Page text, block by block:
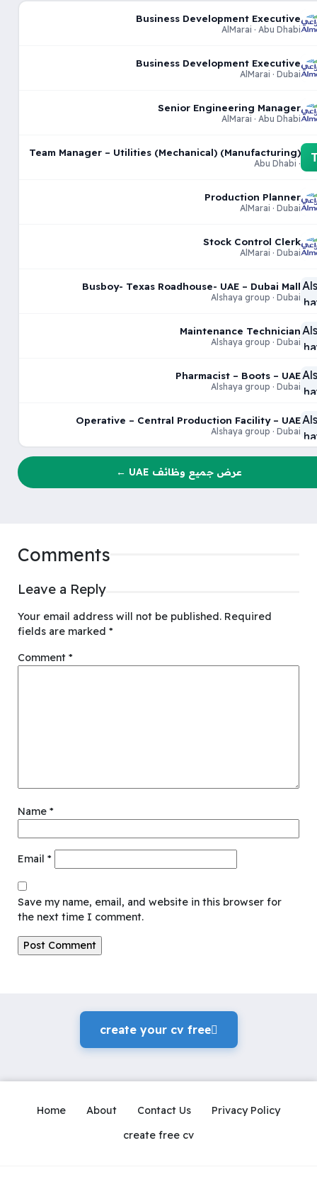
Business Development Executive
AlMarai · Abu Dhabi
Business Development Executive
AlMarai · Dubai
Senior Engineering Manager
AlMarai · Abu Dhabi
Team Manager – Utilities (Mechanical) (Manufacturing)
· Abu Dhabi
Production Planner
AlMarai · Dubai
Stock Control Clerk
AlMarai · Dubai
Busboy- Texas Roadhouse- UAE – Dubai Mall
Alshaya group · Dubai
Maintenance Technician
Alshaya group · Dubai
Pharmacist – Boots – UAE
Alshaya group · Dubai
Operative – Central Production Facility – UAE
Alshaya group · Dubai
عرض جميع وظائف UAE ←
Comments
Leave a Reply
Your email address will not be published. Required
fields are marked *
Comment *
Name *
Email *
Save my name, email, and website in this browser for
the next time I comment.
create your cv freeً
Home About Contact Us
Privacy Policy
create free cv